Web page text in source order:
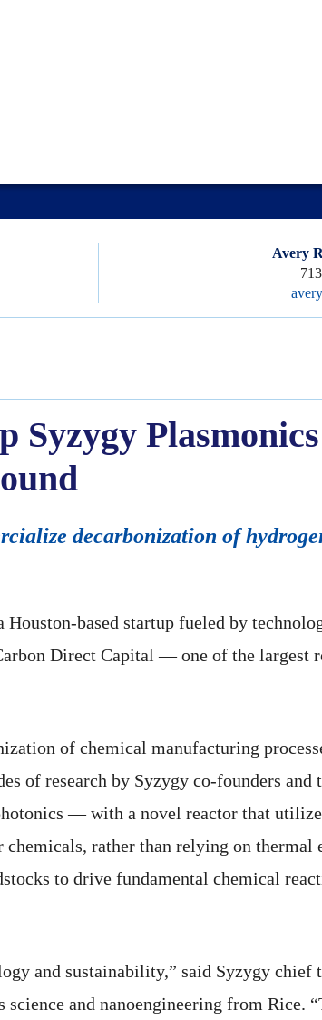
Avery
Syzygy
decarbonization of
Houston-based startup fueled by
Direct Capital — one of the largest
of chemical manufacturing
of research by Syzygy co-founders and
— with a novel reactor that
rather than relying on thermal
to drive fundamental chemical
and sustainability,” said Syzygy
and nanoengineering from Rice.